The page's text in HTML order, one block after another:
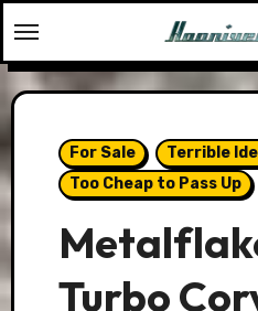
to
content
For Sale
Terrible
Too Cheap to Pass Up
Turbo